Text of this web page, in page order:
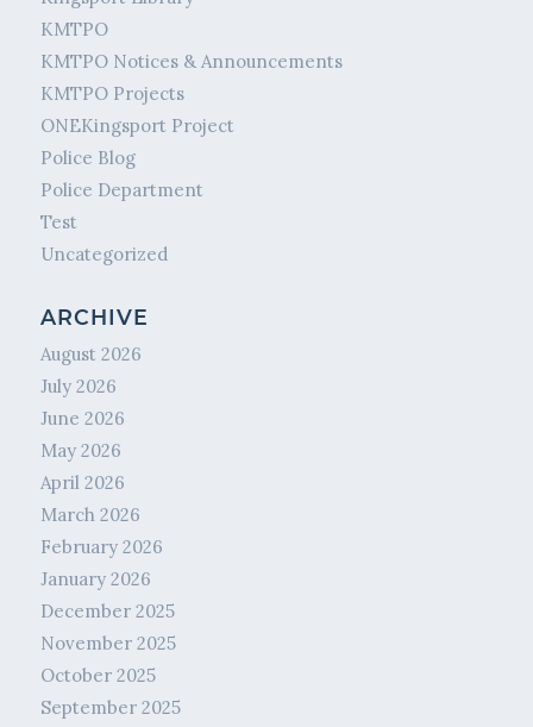
KMTPO
KMTPO Notices & Announcements
KMTPO Projects
ONEKingsport Project
Police Blog
Police Department
Test
Uncategorized
ARCHIVE
August 2026
July 2026
June 2026
May 2026
April 2026
March 2026
February 2026
January 2026
December 2025
November 2025
October 2025
September 2025